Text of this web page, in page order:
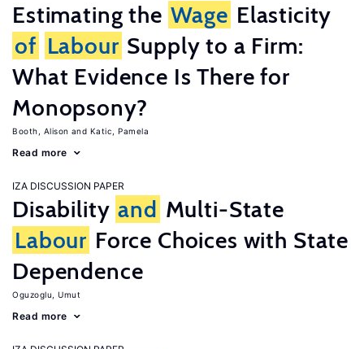
Estimating the Wage Elasticity
of Labour Supply to a Firm:
What Evidence Is There for
Monopsony?
Booth, Alison Katic, Pamela
Read more
IZA DISCUSSION PAPER
Disability and Multi-State
Labour Force Choices with State
Dependence
Oguzoglu, Umut
Read more